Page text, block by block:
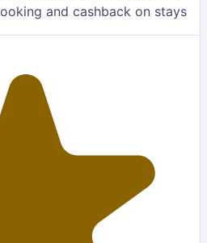
and cashback on stays